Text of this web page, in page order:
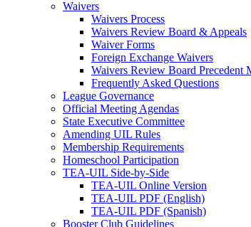
Waivers
Waivers Process
Waivers Review Board & Appeals
Waiver Forms
Foreign Exchange Waivers
Waivers Review Board Precedent
Frequently Asked Questions
League Governance
Official Meeting Agendas
State Executive Committee
Amending UIL Rules
Membership Requirements
Homeschool Participation
TEA-UIL Side-by-Side
TEA-UIL Online Version
TEA-UIL PDF (English)
TEA-UIL PDF (Spanish)
Booster Club Guidelines